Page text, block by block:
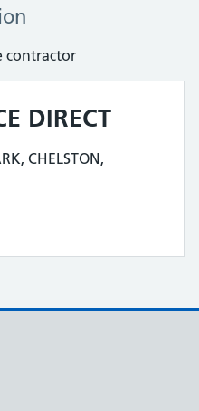
contractor
DIRECT
DIRECT is
CHELSTON,
for PATIENT CHOICE